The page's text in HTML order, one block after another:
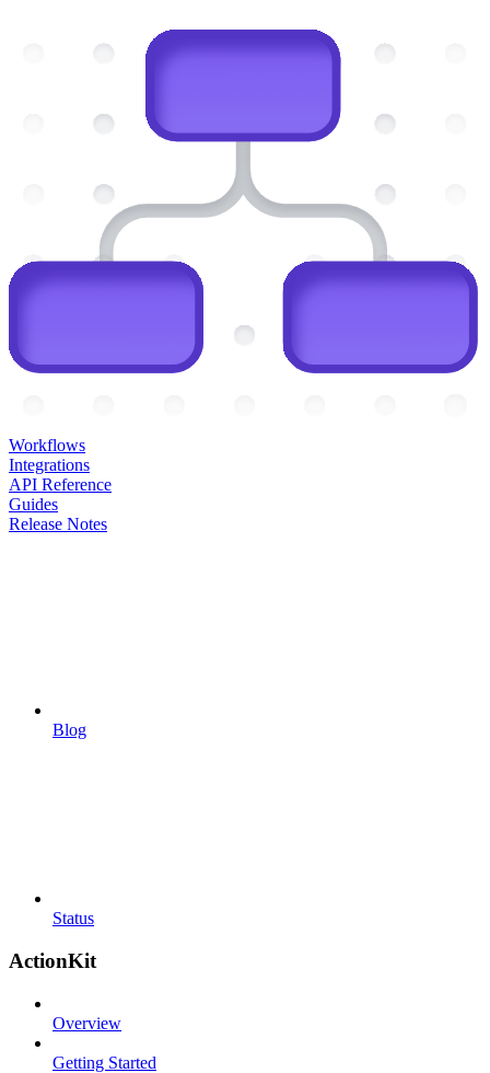
Workflows
Integrations
API Reference
Guides
Release Notes
Blog
Status
ActionKit
Overview
Getting Started